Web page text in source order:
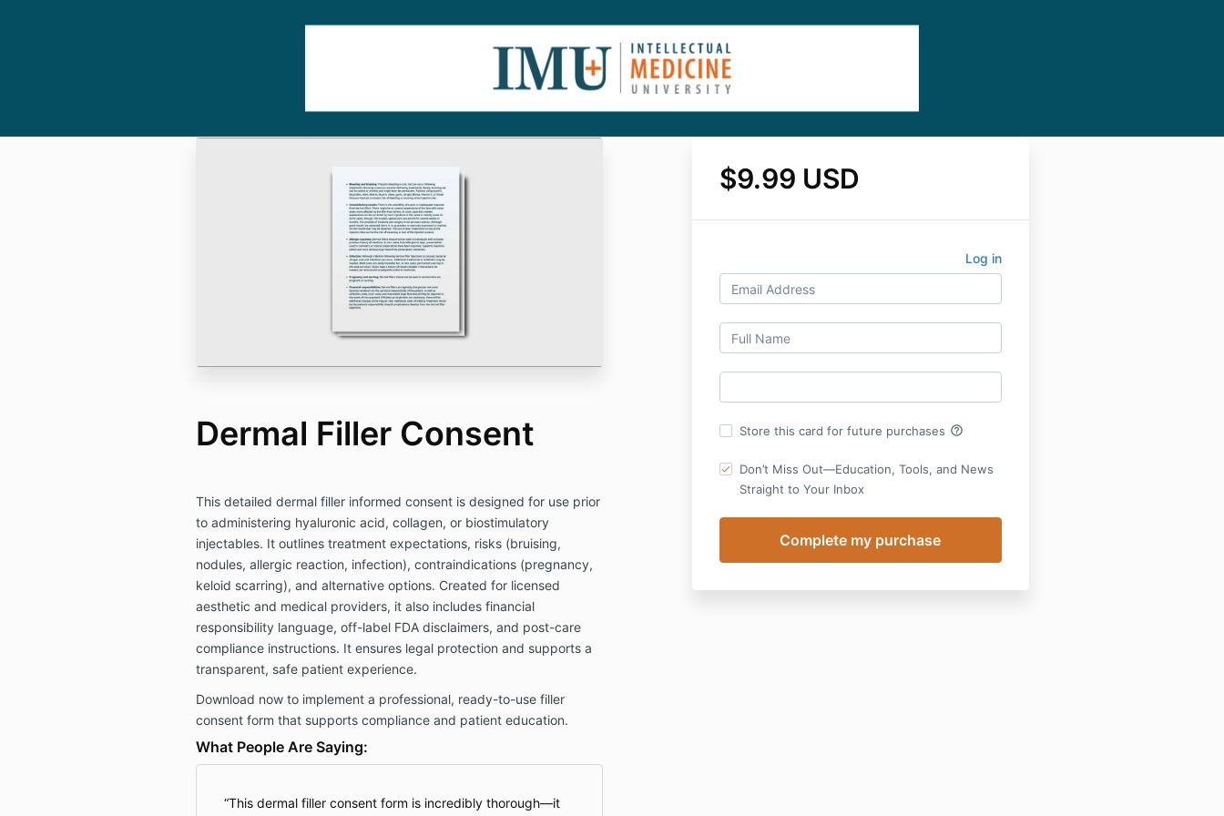
$9.99 USD
Log in
Store this card for future purchases help_outline
Don’t Miss Out—Education, Tools, and News
Straight to Your Inbox
Dermal Filler Consent
This detailed dermal filler informed consent is designed for use prior
to administering hyaluronic acid, collagen, or biostimulatory
injectables. It outlines treatment expectations, risks (bruising,
nodules, allergic reaction, infection), contraindications (pregnancy,
keloid scarring), and alternative options. Created for licensed
aesthetic and medical providers, it also includes financial
responsibility language, off-label FDA disclaimers, and post-care
compliance instructions. It ensures legal protection and supports a
transparent, safe patient experience.
Download now to implement a professional, ready-to-use filler
consent form that supports compliance and patient education.
What People Are Saying:
This dermal filler consent form is incredibly thorough—it